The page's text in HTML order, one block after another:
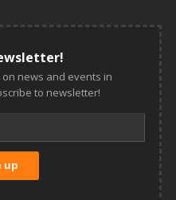
news and events in
to newsletter!